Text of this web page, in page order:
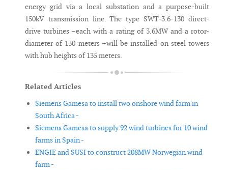
energy grid via a local substation and a purpose-built
150kV transmission line. The type SWT-3.6-130 direct-
drive turbines –each with a rating of 3.6MW and a rotor-
diameter of 130 meters –will be installed on steel towers
with hub heights of 135 meters.
Related Articles
Siemens Gamesa to install two onshore wind farm in
South Africa -
Siemens Gamesa to supply 92 wind turbines for 10 wind
farms in Spain -
ENGIE and SUSI to construct 208MW Norwegian wind
farm -